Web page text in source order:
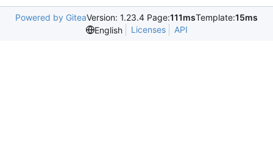
Powered by GiteaVersion: 1.23.4 Page:111msTemplate:15ms
English
Licenses API